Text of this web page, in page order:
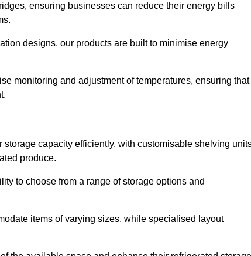
ensuring businesses can reduce their energy bills
designs, our products are built to minimise energy
monitoring and adjustment of temperatures, ensuring that
capacity efficiently, with customisable shelving
produce.
to choose from a range of storage options and
items of varying sizes, while specialised layout